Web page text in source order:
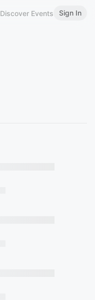
Discover Events Sign In